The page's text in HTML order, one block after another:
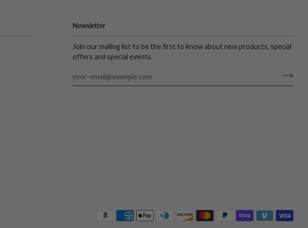
Newsletter
Join our mailing list to be the first to know about new products, special
offers and special events.